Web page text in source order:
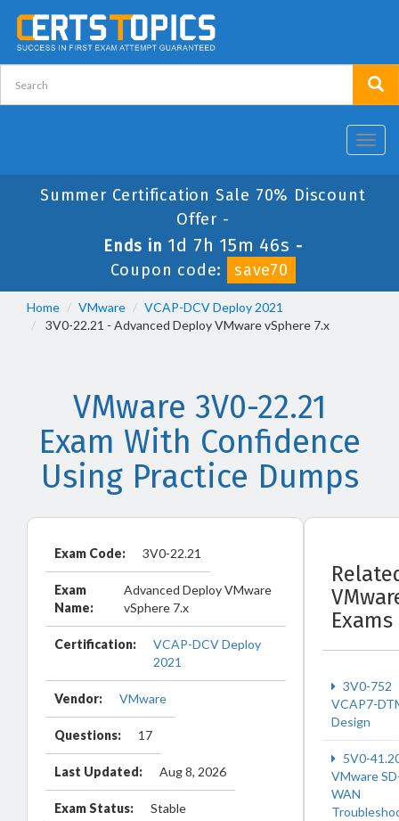
Summer Certification Sale 70% Discount
Offer -
Ends in 1d 7h 15m 44s -
Coupon code:
save70
Home VMware
VCAP-DCV Deploy 2021
3V0-22.21 - Advanced Deploy VMware vSphere 7.x
VMware 3V0-22.21
Exam With Confidence
Using Practice Dumps
Exam Code: 3V0-22.21
Exam
Name:
Advanced Deploy VMware
vSphere 7.x
Certification:
VCAP-DCV Deploy
2021
Vendor: VMware
Questions: 17
Last Updated: Aug 8, 2026
Exam Status: Stable
Exams
3V0-752
VCAP7-
Design
5V0-
VMware
WAN